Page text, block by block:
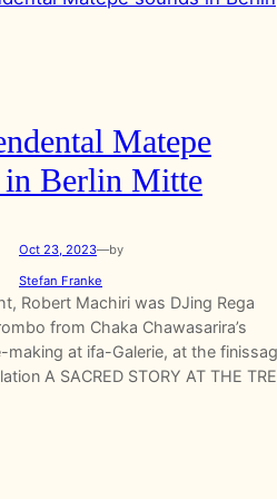
Matepe
in Berlin Mitte
Oct 23, 2023—by
Stefan Franke
Robert Machiri was DJing Rega
from Chaka Chawasarira’s
at ifa-Galerie, at the
A SACRED STORY AT THE